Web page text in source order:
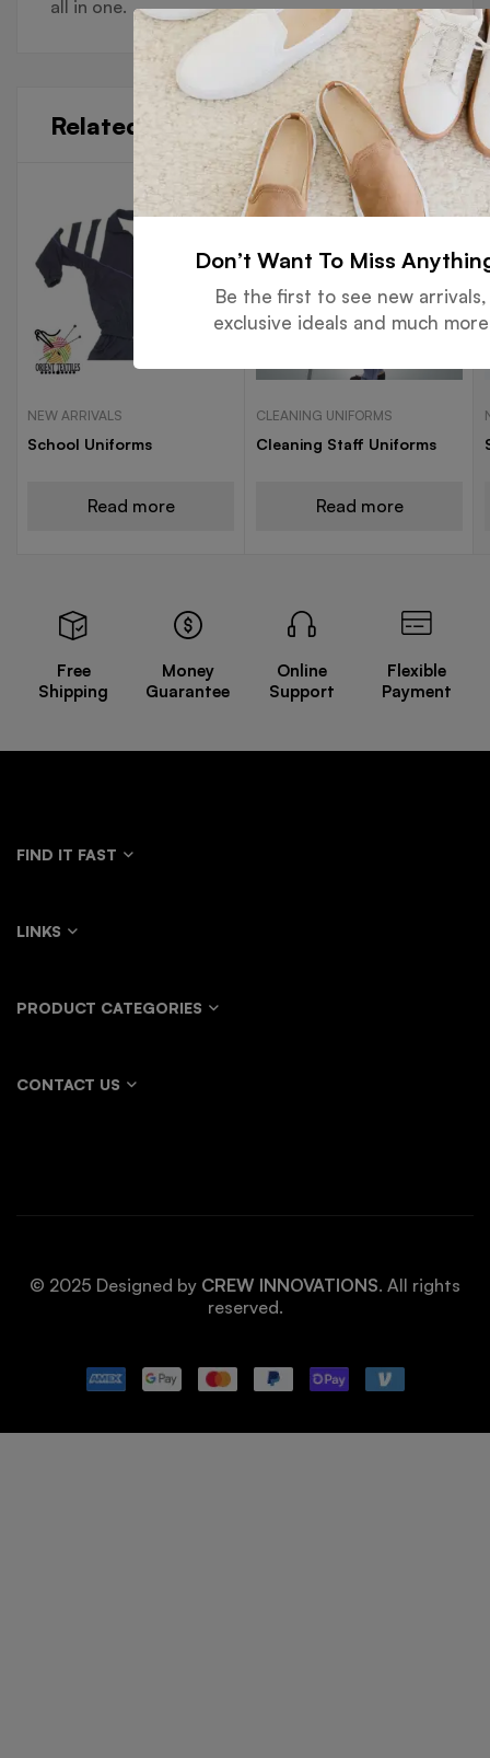
all in one.
Related products
NEW ARRIVALS
School Uniforms
Read more
CLEANING UNIFORMS
Cleaning Staff Uniforms
Read more
Free
Shipping
Money
Guarantee
Online
Support
Flexible
Payment
FIND IT FAST
LINKS
PRODUCT CATEGORIES
CONTACT US
© 2025 Designed by CREW INNOVATIONS. All rights
reserved.
Don’t Want To Miss
Be the first to see new arrivals,
exclusive ideals and much more